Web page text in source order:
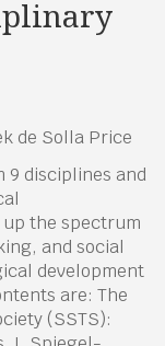
de Solla Price
9 disciplines and
the spectrum
and social
development
are: The
(SSTS):